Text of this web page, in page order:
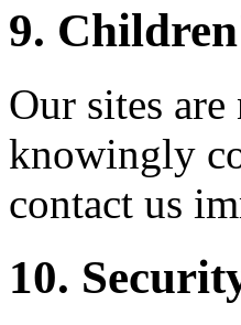
9.
Our sites
knowingly
contact us
10.